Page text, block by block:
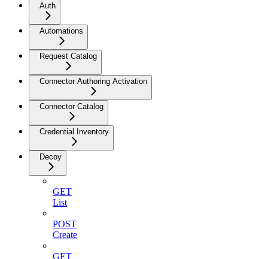
Auth
Automations
Request Catalog
Connector Authoring Activation
Connector Catalog
Credential Inventory
Decoy
GET
List
POST
Create
GET